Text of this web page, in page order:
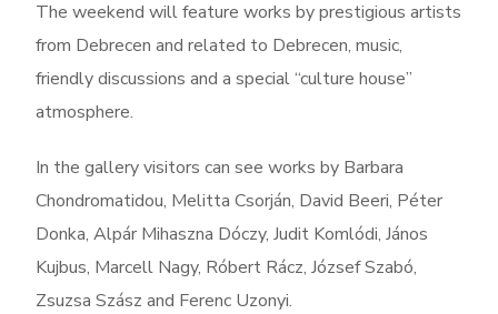
The weekend will feature works by prestigious artists
from Debrecen and related to Debrecen, music,
friendly discussions and a special “culture house”
atmosphere.
In the gallery visitors can see works by Barbara
Chondromatidou, Melitta Csorján, David Beeri, Péter
Donka, Alpár Mihaszna Dóczy, Judit Komlódi, János
Kujbus, Marcell Nagy, Róbert Rácz, József Szabó,
Zsuzsa Szász and Ferenc Uzonyi.